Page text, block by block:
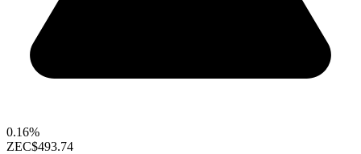
0.16%
ZEC$493.74